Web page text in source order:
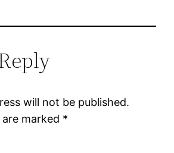
will not be published.
marked *